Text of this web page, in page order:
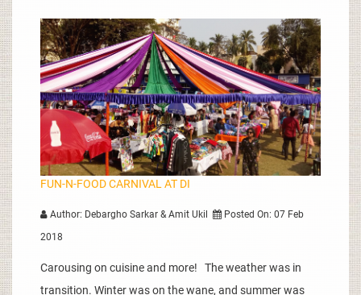
FUN-N-FOOD CARNIVAL AT DI
Author: Debargho Sarkar & Amit Ukil
Posted On: 07 Feb
2018
Carousing on cuisine and more! The weather was in
transition. Winter was on the wane, and summer was